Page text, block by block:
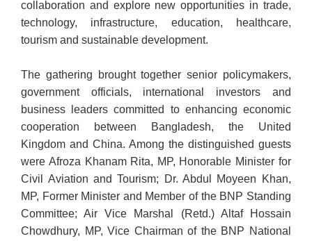
collaboration and explore new opportunities in trade,
technology, infrastructure, education, healthcare,
tourism and sustainable development.
The gathering brought together senior policymakers,
government officials, international investors and
business leaders committed to enhancing economic
cooperation between Bangladesh, the United
Kingdom and China. Among the distinguished guests
were Afroza Khanam Rita, MP, Honorable Minister for
Civil Aviation and Tourism; Dr. Abdul Moyeen Khan,
MP, Former Minister and Member of the BNP Standing
Committee; Air Vice Marshal (Retd.) Altaf Hossain
Chowdhury, MP, Vice Chairman of the BNP National